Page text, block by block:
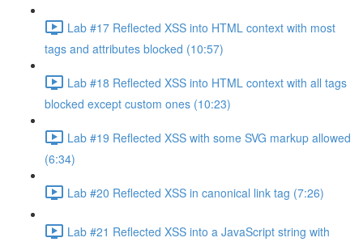
Lab #17 Reflected XSS into HTML context with most
tags and attributes blocked (10:57)
Lab #18 Reflected XSS into HTML context with all tags
blocked except custom ones (10:23)
Lab #19 Reflected XSS with some SVG markup allowed
(6:34)
Lab #20 Reflected XSS in canonical link tag (7:26)
Lab #21 Reflected XSS into a JavaScript string with